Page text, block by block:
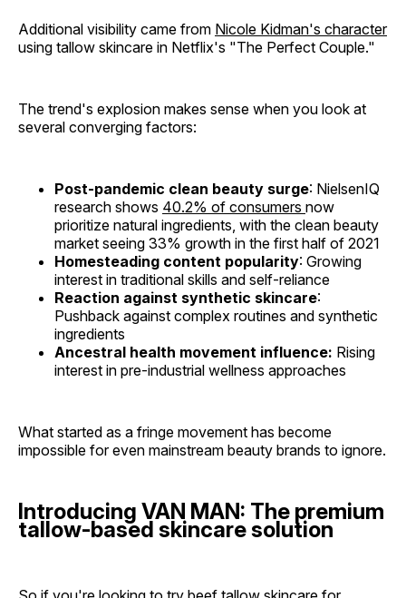
Additional visibility came from Nicole Kidman's character
using tallow skincare in Netflix's "The Perfect Couple."
The trend's explosion makes sense when you look at
several converging factors:
Post-pandemic clean beauty surge: NielsenIQ
research shows 40.2% of consumers now
prioritize natural ingredients, with the clean beauty
market seeing 33% growth in the first half of 2021
Homesteading content popularity: Growing
interest in traditional skills and self-reliance
Reaction against synthetic skincare:
Pushback against complex routines and synthetic
ingredients
Ancestral health movement influence: Rising
interest in pre-industrial wellness approaches
What started as a fringe movement has become
impossible for even mainstream beauty brands to ignore.
Introducing VAN MAN: The premium
tallow-based skincare solution